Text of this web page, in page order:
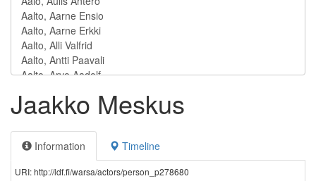
Jaakko Meskus
Information Timeline
URI: http://ldf.fi/warsa/actors/person_p278680